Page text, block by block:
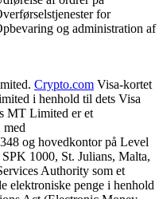
for
og administration af
Crypto.com Visa-kortet
i henhold til dets Visa
MT Limited er et
med
og hovedkontor på Level
1000, St. Julians, Malta,
Authority som et
elektroniske penge i henhold